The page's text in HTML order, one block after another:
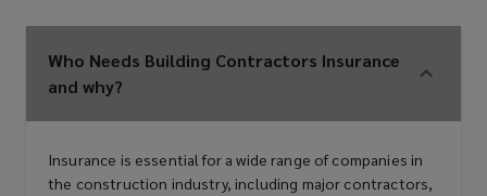
Renovation specialists
Demolition experts
Who Needs Building Contractors Insurance
and why?
Insurance is essential for a wide range of companies in
the construction industry, including major contractors,